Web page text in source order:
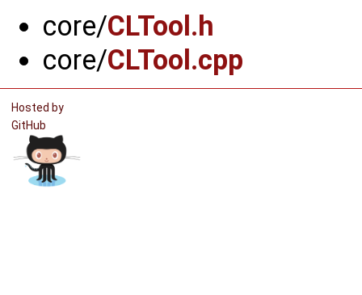
core/CLTool.h
core/CLTool.cpp
Hosted by
GitHub